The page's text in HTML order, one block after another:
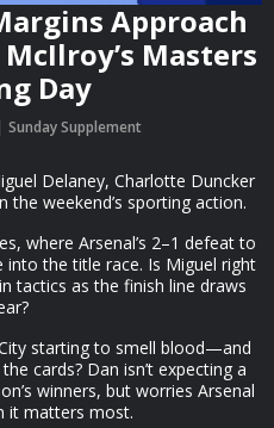
Approach
Masters
Day
Sunday Supplement
Delaney, Charlotte Duncker
weekend’s sporting action.
where Arsenal’s 2–1 defeat to
the title race. Is Miguel right
tactics as the finish line draws
starting to smell blood—and
cards? Dan isn’t expecting a
winners, but worries Arsenal
it matters most.